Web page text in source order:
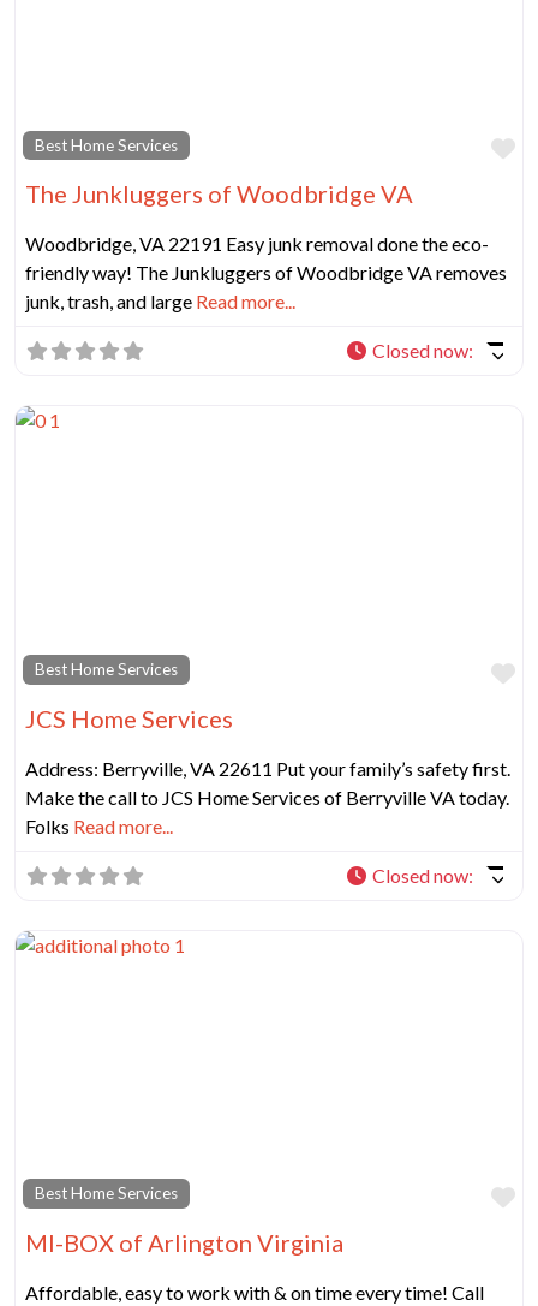
Best Home Services
The Junkluggers of Woodbridge VA
Woodbridge, VA 22191 Easy junk removal done the eco-
friendly way! The Junkluggers of Woodbridge VA removes
junk, trash, and large Read more...
Closed now:
Best Home Services
JCS Home Services
Address: Berryville, VA 22611 Put your family’s safety first.
Make the call to JCS Home Services of Berryville VA today.
Folks Read more...
Closed now:
Best Home Services
MI-BOX of Arlington Virginia
Affordable, easy to work with & on time every time! Call